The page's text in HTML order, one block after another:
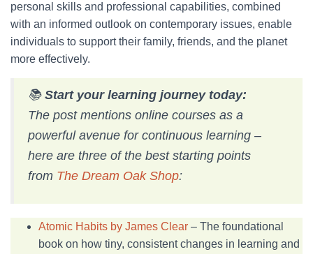
personal skills and professional capabilities, combined
with an informed outlook on contemporary issues, enable
individuals to support their family, friends, and the planet
more effectively.
📚 Start your learning journey today:
The post mentions online courses as a
powerful avenue for continuous learning –
here are three of the best starting points
from The Dream Oak Shop:
Atomic Habits by James Clear – The foundational
book on how tiny, consistent changes in learning and